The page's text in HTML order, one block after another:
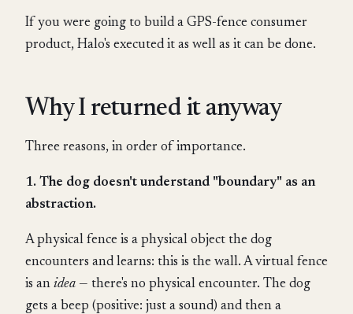
If you were going to build a GPS-fence consumer
product, Halo's executed it as well as it can be done.
Why I returned it anyway
Three reasons, in order of importance.
1. The dog doesn't understand "boundary" as an
abstraction.
A physical fence is a physical object the dog
encounters and learns: this is the wall. A virtual fence
is an idea — there's no physical encounter. The dog
gets a beep (positive: just a sound) and then a